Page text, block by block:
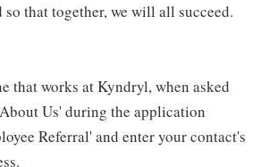
so that together, we will all succeed.
that works at Kyndryl, when asked
Us' during the application
Referral' and enter your contact's